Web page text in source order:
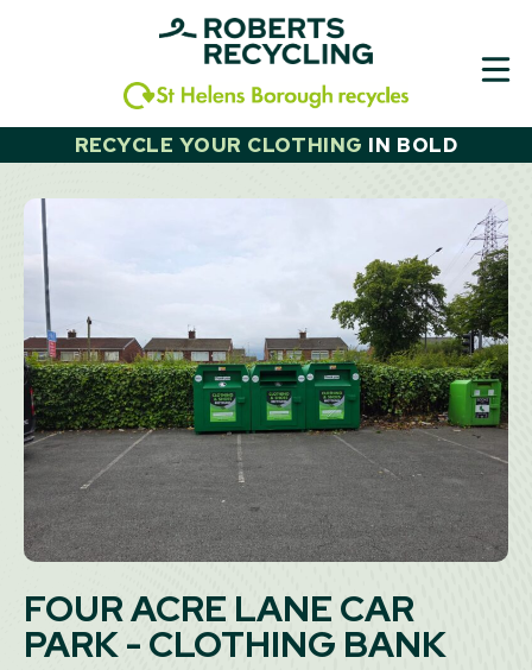
RECYCLE YOUR CLOTHING IN BOLD
FOUR ACRE LANE CAR
PARK - CLOTHING BANK